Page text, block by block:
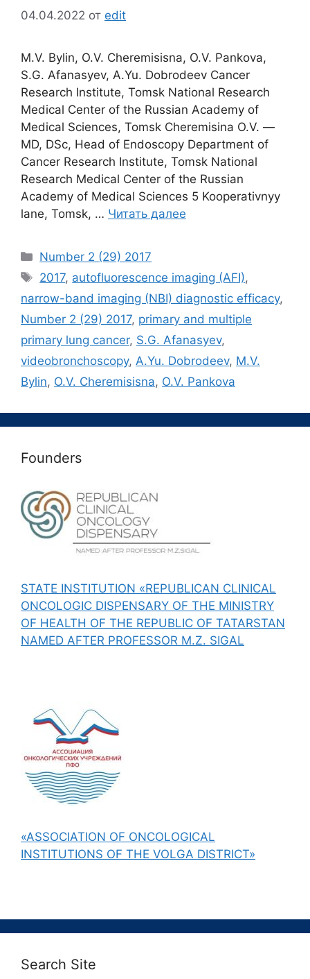
04.04.2022 от edit
М.V. Bylin, О.V. Cheremisisna, О.V. Pankova,
S.G. Afanasyev, А.Yu. Dobrodeev Cancer
Research Institute, Tomsk National Research
Medical Center of the Russian Academy of
Medical Sciences, Tomsk Cheremisina O.V. ―
MD, DSc, Head of Endoscopy Department of
Cancer Research Institute, Tomsk National
Research Medical Center of the Russian
Academy of Medical Sciences 5 Kooperativnyy
lane, Tomsk, … Читать далее
Рубрики
Number 2 (29) 2017
Метки
2017, autofluorescence imaging (AFI),
narrow-band imaging (NBI) diagnostic efficacy,
Number 2 (29) 2017, primary and multiple
primary lung cancer, S.G. Afanasyev,
videobronchoscopy, А.Yu. Dobrodeev, М.V.
Bylin, О.V. Cheremisisna, О.V. Pankova
Founders
STATE INSTITUTION «REPUBLICAN CLINICAL
ONCOLOGIC DISPENSARY OF THE MINISTRY
OF HEALTH OF THE REPUBLIC OF TATARSTAN
NAMED AFTER PROFESSOR M.Z. SIGAL
«ASSOCIATION OF ONCOLOGICAL
INSTITUTIONS OF THE VOLGA DISTRICT»
Search Site